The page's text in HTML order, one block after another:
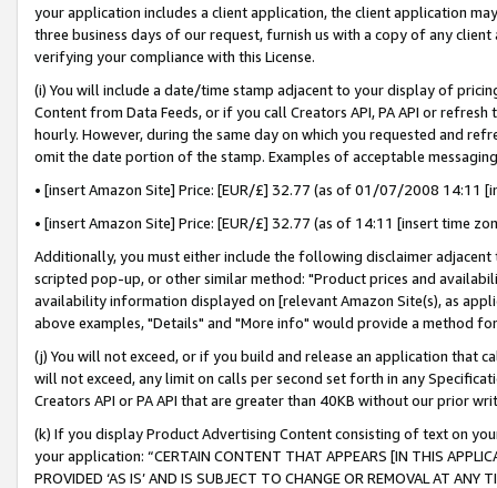
your application includes a client application, the client application
three business days of our request, furnish us with a copy of any
verifying your compliance with this License.
(i) You will include a date/time stamp adjacent to your display of
Content from Data Feeds, or if you call Creators API, PA API or
hourly. However, during the same day on which you requested and
omit the date portion of the stamp. Examples of acceptable
• [insert Amazon Site] Price: [EUR/£] 32.77 (as of 01/07/2008 14:11
• [insert Amazon Site] Price: [EUR/£] 32.77 (as of 14:11 [insert time
Additionally, you must either include the following disclaimer
scripted pop-up, or other similar method: "Product prices and
availability information displayed on [relevant Amazon Site(s), as
above examples, "Details" and "More info" would provide a method
(j) You will not exceed, or if you build and release an application that
will not exceed, any limit on calls per second set forth in any
Creators API or PA API that are greater than 40KB without our prior
(k) If you display Product Advertising Content consisting of text on
your application: “CERTAIN CONTENT THAT APPEARS [IN THIS
PROVIDED ‘AS IS’ AND IS SUBJECT TO CHANGE OR REMOVAL AT